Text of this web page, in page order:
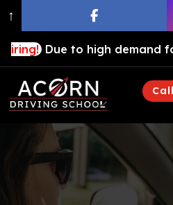
to high demand for our
↑